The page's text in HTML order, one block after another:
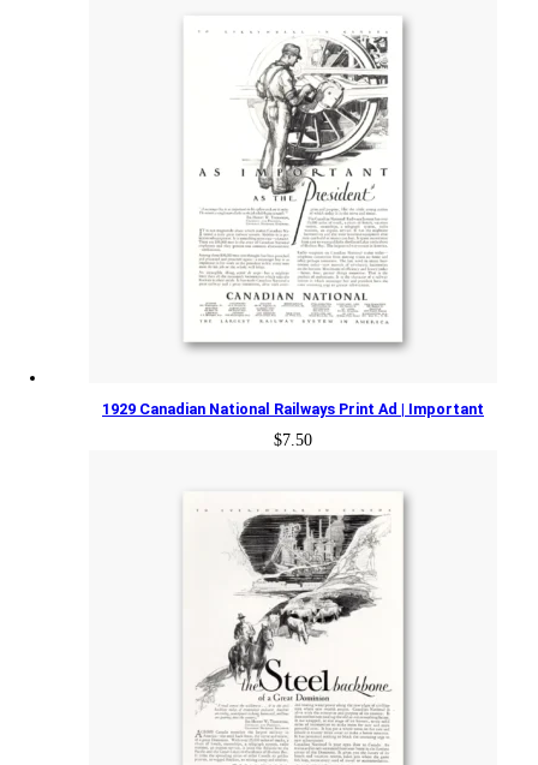
1929 Canadian National Railways Print Ad | Important
$7.50